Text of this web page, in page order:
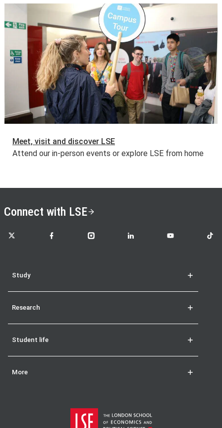
Meet, visit and discover LSE
Attend our in-person events or explore LSE from home
Connect with LSE
LSE on X LSE on FacebookLSE on InstagramLSE on LinkedInLSE on YouTubeLSE
Study
Research
Student life
More